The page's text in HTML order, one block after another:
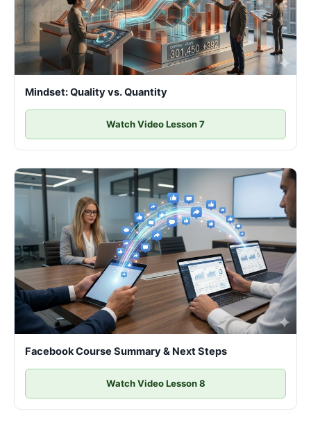
Mindset: Quality vs. Quantity
Watch Video Lesson 7
Facebook Course Summary & Next Steps
Watch Video Lesson 8